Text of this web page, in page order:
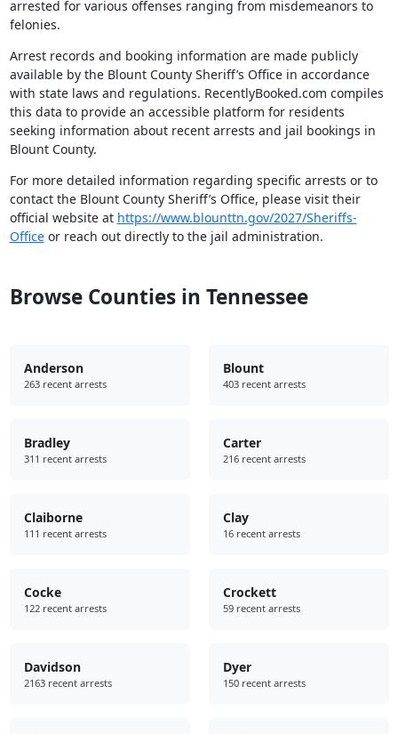
arrested for various offenses ranging from misdemeanors to
felonies.
Arrest records and booking information are made publicly
available by the Blount County Sheriff’s Office in accordance
with state laws and regulations. RecentlyBooked.com compiles
this data to provide an accessible platform for residents
seeking information about recent arrests and jail bookings in
Blount County.
For more detailed information regarding specific arrests or to
contact the Blount County Sheriff’s Office, please visit their
official website at https://www.blounttn.gov/2027/Sheriffs-
Officeor reach out directly to the jail administration.
Browse Counties in Tennessee
Anderson
263 recent arrests
Blount
403 recent arrests
Bradley
311 recent arrests
Carter
216 recent arrests
Claiborne
111 recent arrests
Clay
16 recent arrests
Cocke
122 recent arrests
Crockett
59 recent arrests
Davidson
2163 recent arrests
Dyer
150 recent arrests